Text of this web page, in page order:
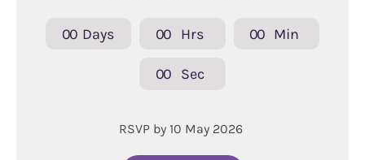
00 Days 00 Hrs 00 Min
00 Sec
RSVP by 10 May 2026